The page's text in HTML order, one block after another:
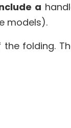
a
models).
folding.